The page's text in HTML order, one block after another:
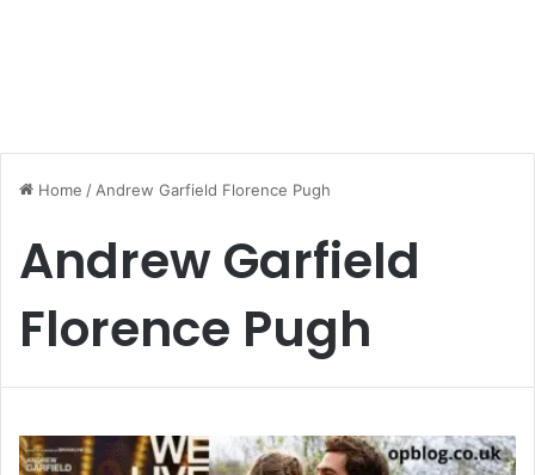
Home / Andrew Garfield Florence Pugh
Andrew Garfield
Florence Pugh